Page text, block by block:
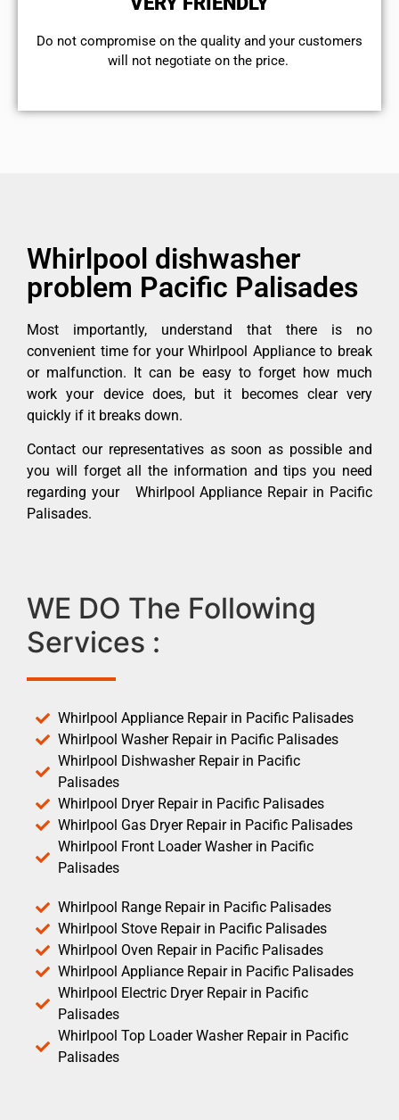
​Do not compromise on the quality and your customers
will not negotiate on the price.
Whirlpool dishwasher
problem Pacific Palisades
Most importantly, understand that there is no
convenient time for your Whirlpool Appliance to break
or malfunction. It can be easy to forget how much
work your device does, but it becomes clear very
quickly if it breaks down.
Contact our representatives as soon as possible and
you will forget all the information and tips you need
regarding your Whirlpool Appliance Repair in Pacific
Palisades.
WE DO The Following
Services :
Whirlpool Appliance Repair in Pacific Palisades
Whirlpool Washer Repair in Pacific Palisades
Whirlpool Dishwasher Repair in Pacific
Palisades
Whirlpool Dryer Repair in Pacific Palisades
Whirlpool Gas Dryer Repair in Pacific Palisades
Whirlpool Front Loader Washer in Pacific
Palisades
Whirlpool Range Repair in Pacific Palisades
Whirlpool Stove Repair in Pacific Palisades
Whirlpool Oven Repair in Pacific Palisades
Whirlpool Appliance Repair in Pacific Palisades
Whirlpool Electric Dryer Repair in Pacific
Palisades
Whirlpool Top Loader Washer Repair in Pacific
Palisades